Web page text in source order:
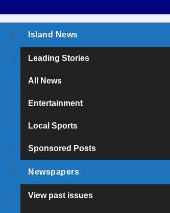
Island News
Leading Stories
All News
Entertainment
Local Sports
Sponsored Posts
Newspapers
View past issues